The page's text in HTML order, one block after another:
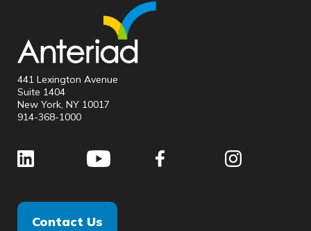
441 Lexington Avenue
Suite 1404
New York, NY 10017
914-368-1000
Contact Us